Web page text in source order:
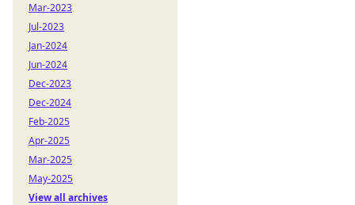
Mar-2023
Jul-2023
Jan-2024
Jun-2024
Dec-2023
Dec-2024
Feb-2025
Apr-2025
Mar-2025
May-2025
View all archives